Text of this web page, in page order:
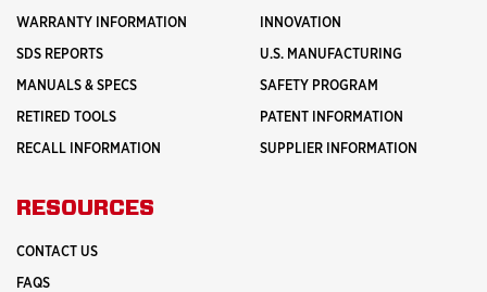
WARRANTY INFORMATION
SDS REPORTS
MANUALS & SPECS
RETIRED TOOLS
RECALL INFORMATION
INNOVATION
U.S. MANUFACTURING
SAFETY PROGRAM
PATENT INFORMATION
SUPPLIER INFORMATION
RESOURCES
CONTACT US
FAQS